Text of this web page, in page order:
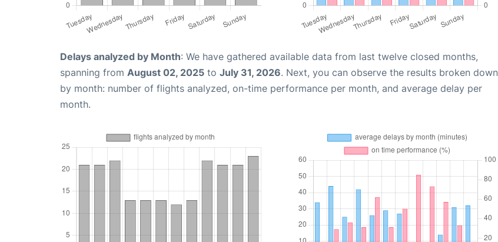
Delays analyzed by Month: We have gathered available data from last twelve closed months,
spanning from August 02, 2025 to July 31, 2026. Next, you can observe the results broken down
by month: number of flights analyzed, on-time performance per month, and average delay per
month.